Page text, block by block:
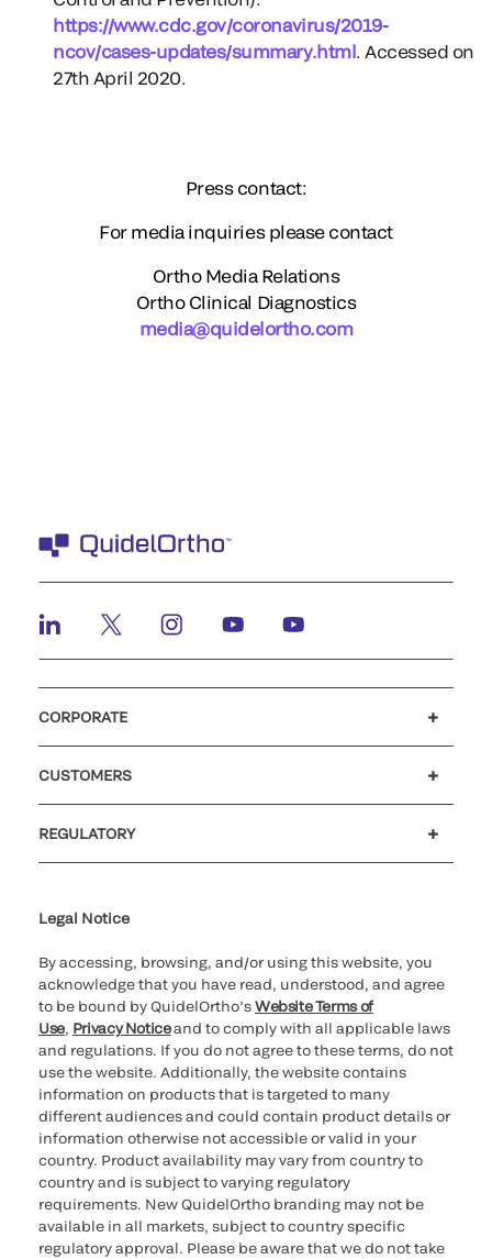
https://www.cdc.gov/coronavirus/2019-
ncov/cases-updates/summary.html . Accessed on
27th April 2020.
Press contact:
For media inquiries please contact
Ortho Media Relations
Ortho Clinical Diagnostics
media@quidelortho.com
CORPORATE
CUSTOMERS
REGULATORY
Legal Notice
By accessing, browsing, and/or using this website, you
acknowledge that you have read, understood, and agree
to be bound by QuidelOrtho’sWebsite Terms of
Use, Privacy Noticeand to comply with all applicable laws
and regulations. If you do not agree to these terms, do not
use the website. Additionally, the website contains
information on products that is targeted to many
different audiences and could contain product details or
information otherwise not accessible or valid in your
country. Product availability may vary from country to
country and is subject to varying regulatory
requirements. New QuidelOrtho branding may not be
available in all markets, subject to country specific
regulatory approval. Please be aware that we do not take